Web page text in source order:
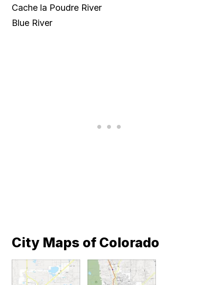
Cache la Poudre River
Blue River
City Maps of Colorado